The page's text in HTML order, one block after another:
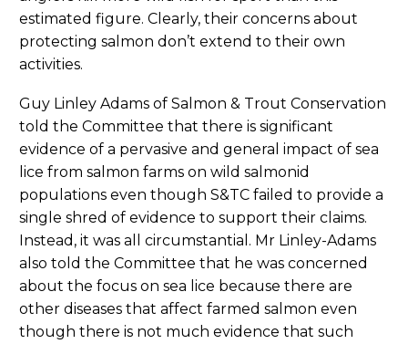
estimated figure. Clearly, their concerns about
protecting salmon don’t extend to their own
activities.
Guy Linley Adams of Salmon & Trout Conservation
told the Committee that there is significant
evidence of a pervasive and general impact of sea
lice from salmon farms on wild salmonid
populations even though S&TC failed to provide a
single shred of evidence to support their claims.
Instead, it was all circumstantial. Mr Linley-Adams
also told the Committee that he was concerned
about the focus on sea lice because there are
other diseases that affect farmed salmon even
though there is not much evidence that such